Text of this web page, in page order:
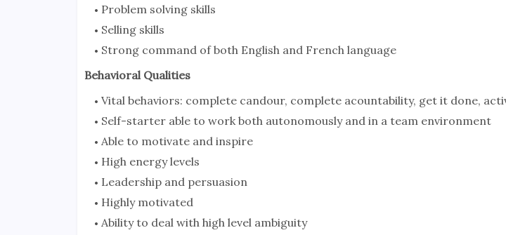
Problem solving skills
Selling skills
Strong command of both English and French language
Behavioral Qualities
Vital behaviors: complete candour, complete acountability, get it done,
Self-starter able to work both autonomously and in a team environment
Able to motivate and inspire
High energy levels
Leadership and persuasion
Highly motivated
Ability to deal with high level ambiguity